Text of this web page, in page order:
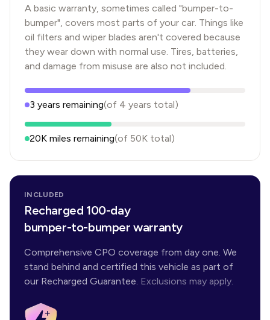
A basic warranty, sometimes called "bumper-to-
bumper", covers most parts of your car. Things like
oil filters and wiper blades aren't covered because
they wear down with normal use. Tires, batteries,
and damage from misuse are also not included.
3 years remaining(of 4 years total)
20K miles remaining(of 50K total)
INCLUDED
Recharged 100-day
bumper-to-bumper warranty
Comprehensive CPO coverage from day one. We
stand behind and certified this vehicle as part of
our Recharged Guarantee. Exclusions may apply.